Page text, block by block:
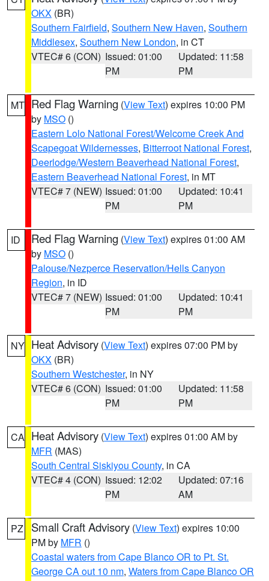
OKX (BR)
Southern Fairfield, Southern New Haven, Southern
Middlesex, Southern New London, in CT
VTEC# 6 (CON) Issued: 01:00
PM
Updated: 11:58
PM
MT Red Flag Warning (View Text) expires 10:00 PM
by MSO ()
Eastern Lolo National Forest/Welcome Creek And
Scapegoat Wildernesses, Bitterroot National Forest,
Deerlodge/Western Beaverhead National Forest,
Eastern Beaverhead National Forest, in MT
VTEC# 7 (NEW) Issued: 01:00
PM
Updated: 10:41
PM
ID Red Flag Warning (View Text) expires 01:00 AM
by MSO ()
Palouse/Nezperce Reservation/Hells Canyon
Region, in ID
VTEC# 7 (NEW) Issued: 01:00
PM
Updated: 10:41
PM
NY Heat Advisory (View Text) expires 07:00 PM by
OKX (BR)
Southern Westchester, in NY
VTEC# 6 (CON) Issued: 01:00
PM
Updated: 11:58
PM
CA Heat Advisory (View Text) expires 01:00 AM by
MFR (MAS)
South Central Siskiyou County, in CA
VTEC# 4 (CON) Issued: 12:02
PM
Updated: 07:16
AM
PZ Small Craft Advisory (View Text) expires 10:00
PM by MFR ()
Coastal waters from Cape Blanco OR to Pt. St.
George CA out 10 nm, Waters from Cape Blanco OR